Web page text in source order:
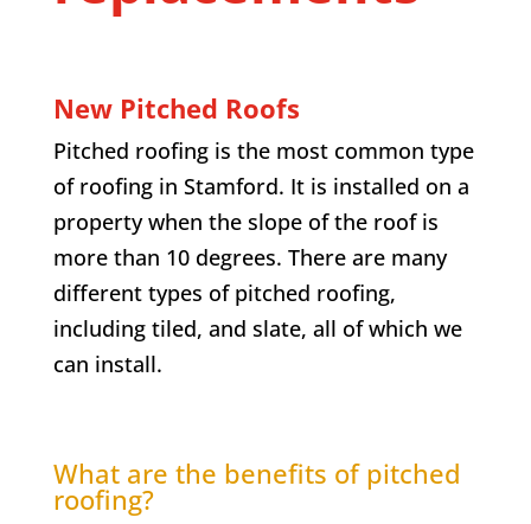
New Pitched Roofs
Pitched roofing is the most common type
of roofing in Stamford. It is installed on a
property when the slope of the roof is
more than 10 degrees. There are many
different types of pitched roofing,
including tiled, and slate, all of which we
can install.
What are the benefits of pitched
roofing?